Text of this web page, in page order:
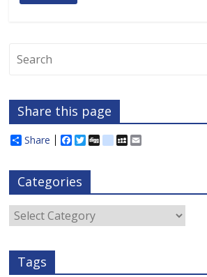
Share this page
Share
F
e
b
o
o
k
T
t
e
r
D
d
i
o
s
M
c
e
Categories
Categories
Tags